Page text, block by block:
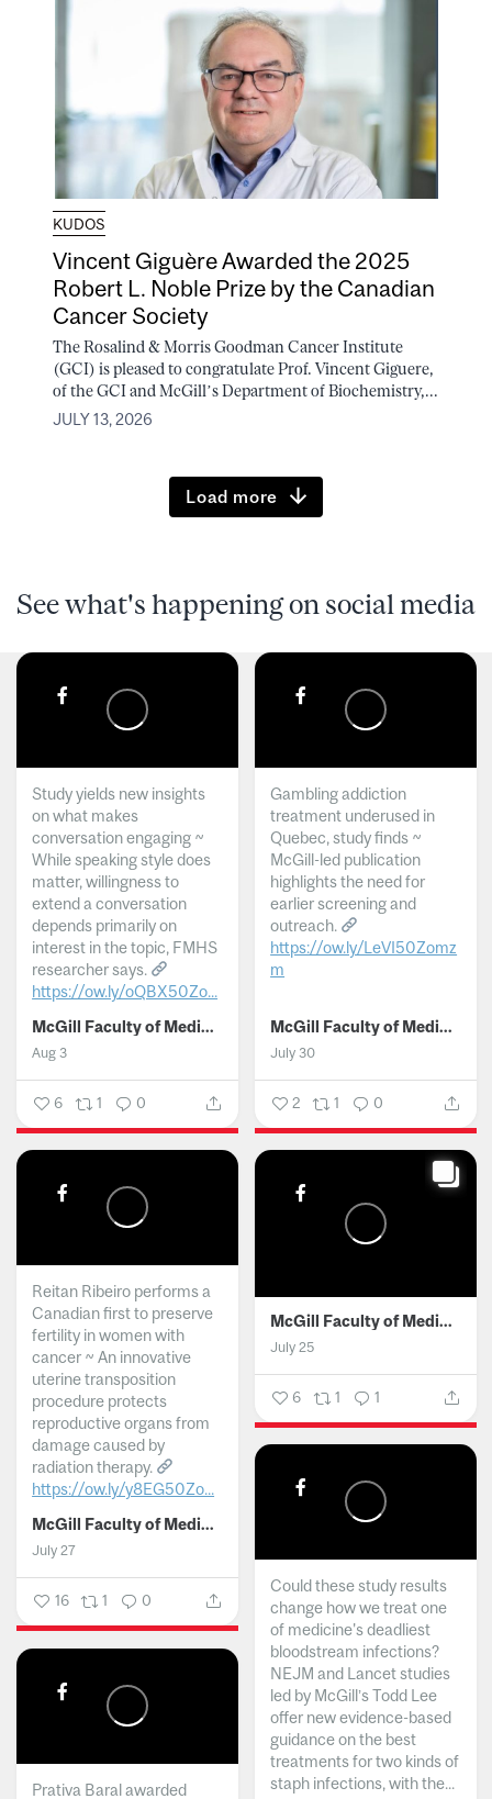
KUDOS
Vincent Giguère Awarded the 2025
Robert L. Noble Prize by the Canadian
Cancer Society
The Rosalind & Morris Goodman Cancer Institute
(GCI) is pleased to congratulate Prof. Vincent Giguere,
of the GCI and McGill’s Department of Biochemistry,...
JULY 13, 2026
Load more
See what's happening on social media
Study yields new insights
on what makes
conversation engaging ~
While speaking style does
matter, willingness to
extend a conversation
depends primarily on
interest in the topic, FMHS
researcher says.
https://ow.ly/oQBX50Zo...
McGill Faculty of Medicine and Health Sciences
Aug 3
6 1 0
Gambling addiction
treatment underused in
Quebec, study finds ~
McGill-led publication
highlights the need for
earlier screening and
outreach.
https://ow.ly/LeVI50Zomz
m
McGill Faculty of Medicine and Health Sciences
July 30
2 1 0
Reitan Ribeiro performs a
Canadian first to preserve
fertility in women with
cancer ~ An innovative
uterine transposition
procedure protects
reproductive organs from
damage caused by
radiation therapy.
https://ow.ly/y8EG50Zo...
McGill Faculty of Medicine and Health Sciences
July 27
16 1 0
McGill Faculty of Medicine and Health Sciences
July 25
6 1 1
Could these study results
change how we treat one
of medicine's deadliest
bloodstream infections?
NEJM and Lancet studies
led by McGill’s Todd Lee
offer new evidence-based
guidance on the best
treatments for two kinds of
staph infections, with the...
Prativa Baral awarded